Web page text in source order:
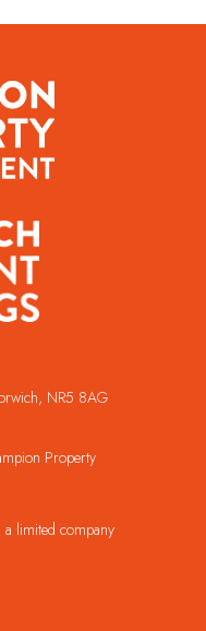
NR5 8AG
Property
limited company